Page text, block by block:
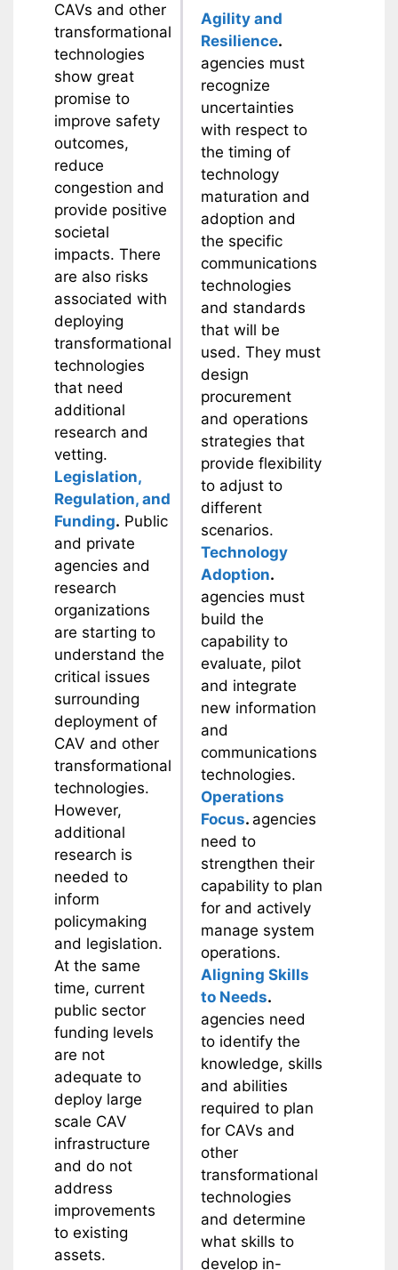
CAVs and other
transformational
technologies
show great
promise to
improve safety
outcomes,
reduce
congestion and
provide positive
societal
impacts. There
are also risks
associated with
deploying
transformational
technologies
that need
additional
research and
vetting.
Legislation,
Regulation, and
Funding. Public
and private
agencies and
research
organizations
are starting to
understand the
critical issues
surrounding
deployment of
CAV and other
transformational
technologies.
However,
additional
research is
needed to
inform
policymaking
and legislation.
At the same
time, current
public sector
funding levels
are not
adequate to
deploy large
scale CAV
infrastructure
and do not
address
improvements
to existing
assets.
Agility and
Resilience.
agencies must
recognize
uncertainties
with respect to
the timing of
technology
maturation and
adoption and
the specific
communications
technologies
and standards
that will be
used. They must
design
procurement
and operations
strategies that
provide flexibility
to adjust to
different
scenarios.
Technology
Adoption.
agencies must
build the
capability to
evaluate, pilot
and integrate
new information
and
communications
technologies.
Operations
Focus. agencies
need to
strengthen their
capability to plan
for and actively
manage system
operations.
Aligning Skills
to Needs.
agencies need
to identify the
knowledge, skills
and abilities
required to plan
for CAVs and
other
transformational
technologies
and determine
what skills to
develop in-